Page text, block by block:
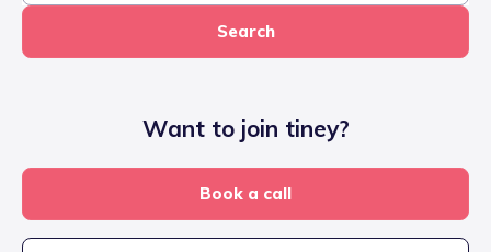
Search
Want to join tiney?
Book a call